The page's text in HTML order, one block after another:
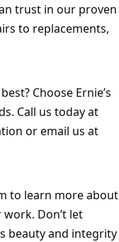
trust in our proven
to replacements,
Choose Ernie’s
Call us today at
to learn more about
Don’t let
beauty and integrity